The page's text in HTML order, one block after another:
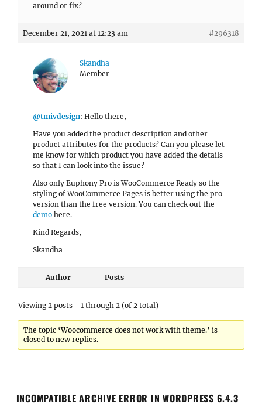
around or fix?
December 21, 2021 at 12:23 am #296318
Skandha
Member
@tmivdesign: Hello there,
Have you added the product description and other
product attributes for the products? Can you please let
me know for which product you have added the details
so that I can look into the issue?
Also only Euphony Pro is WooCommerce Ready so the
styling of WooCommerce Pages is better using the pro
version than the free version. You can check out the
demo here.
Kind Regards,
Skandha
Author Posts
Viewing 2 posts - 1 through 2 (of 2 total)
The topic ‘Woocommerce does not work with theme.’ is
closed to new replies.
INCOMPATIBLE ARCHIVE ERROR IN WORDPRESS 6.4.3